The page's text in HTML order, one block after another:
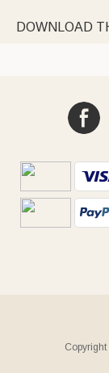
DOWNLOAD